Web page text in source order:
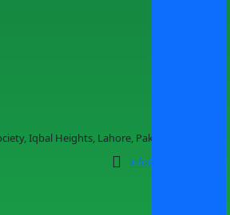
Iqbal Heights, Lahore, Pakistan
info@spotmv.com